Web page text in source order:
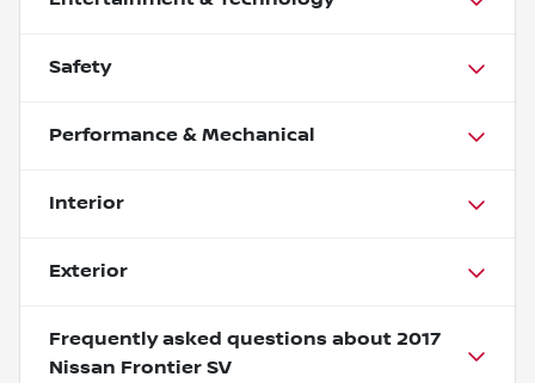
Safety
Performance & Mechanical
Interior
Exterior
Frequently asked questions about 2017
Nissan Frontier SV